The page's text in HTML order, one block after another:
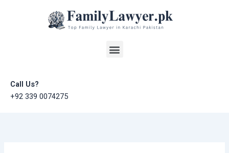
Menu
Call Us?
+92 339 0074275